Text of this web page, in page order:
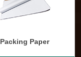
Packing Paper